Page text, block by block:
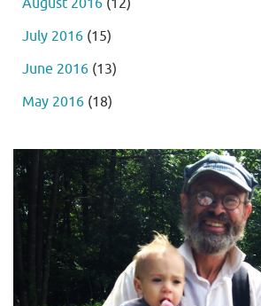
July 2016 (15)
June 2016 (13)
May 2016 (18)